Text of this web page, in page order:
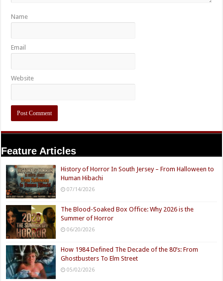
Name
Email
Website
Feature Articles
History of Horror In South Jersey – From Halloween to
Human Hibachi
07/14/2026
The Blood-Soaked Box Office: Why 2026 is the
Summer of Horror
06/20/2026
How 1984 Defined The Decade of the 80’s: From
Ghostbusters To Elm Street
05/02/2026